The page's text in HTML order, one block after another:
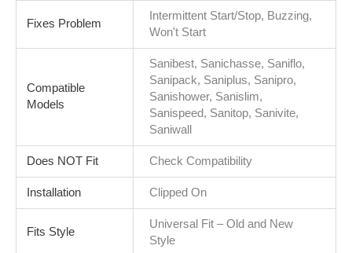
Fixes Problem
Intermittent Start/Stop, Buzzing,
Won't Start
Compatible
Models
Sanibest, Sanichasse, Saniflo,
Sanipack, Saniplus, Sanipro,
Sanishower, Sanislim,
Sanispeed, Sanitop, Sanivite,
Saniwall
Does NOT Fit Check Compatibility
Installation Clipped On
Fits Style
Universal Fit – Old and New
Style